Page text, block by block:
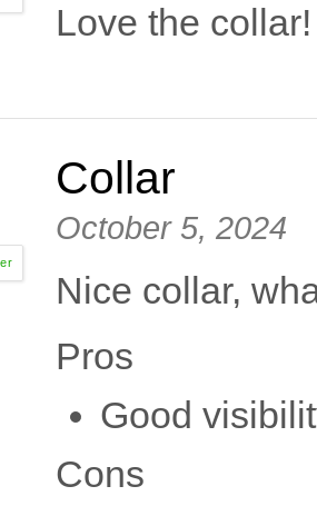
Love the
Collar
October 5, 2024
Nice collar,
Pros
Good
Cons